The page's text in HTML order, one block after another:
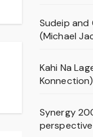
Sudeip and
(Michael
Kahi Na
Konnection)
Synergy